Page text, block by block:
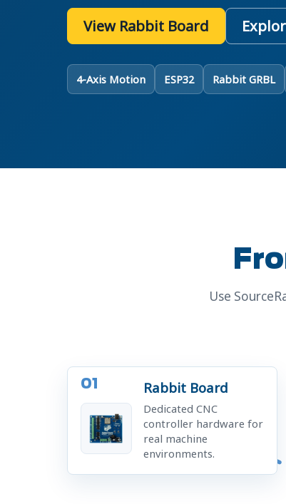
View Rabbit Board
4-Axis Motion ESP32 Rabbit GRBL
Use
01 Rabbit Board
Dedicated CNC
controller hardware for
real machine
environments.